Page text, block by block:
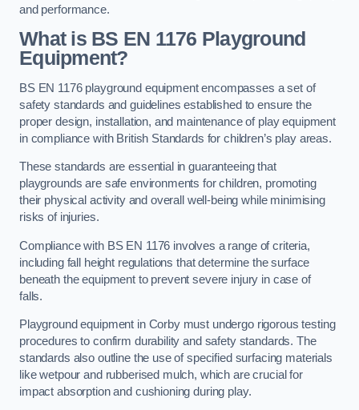
and performance.
What is BS EN 1176 Playground
Equipment?
BS EN 1176 playground equipment encompasses a set of
safety standards and guidelines established to ensure the
proper design, installation, and maintenance of play equipment
in compliance with British Standards for children’s play areas.
These standards are essential in guaranteeing that
playgrounds are safe environments for children, promoting
their physical activity and overall well-being while minimising
risks of injuries.
Compliance with BS EN 1176 involves a range of criteria,
including fall height regulations that determine the surface
beneath the equipment to prevent severe injury in case of
falls.
Playground equipment in Corby must undergo rigorous testing
procedures to confirm durability and safety standards. The
standards also outline the use of specified surfacing materials
like wetpour and rubberised mulch, which are crucial for
impact absorption and cushioning during play.